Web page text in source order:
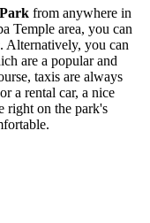
from anywhere in
Temple area, you can
. Alternatively, you can
are a popular and
taxis are always
a rental car, a nice
right on the park's